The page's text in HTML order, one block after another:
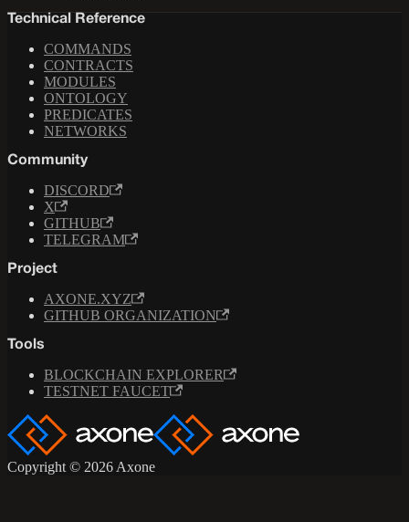
Technical Reference
COMMANDS
CONTRACTS
MODULES
ONTOLOGY
PREDICATES
NETWORKS
Community
DISCORD
X
GITHUB
TELEGRAM
Project
AXONE.XYZ
GITHUB ORGANIZATION
Tools
BLOCKCHAIN EXPLORER
TESTNET FAUCET
Copyright © 2026 Axone